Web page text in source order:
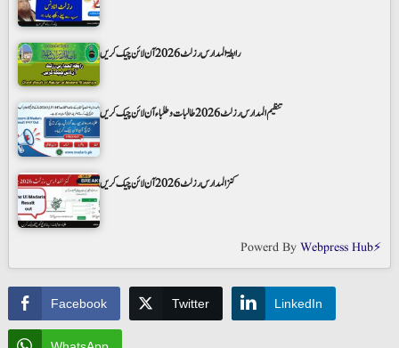
رابطۃ المدارس رزلٹ 2026 آن لائن چیک کریں
تنظیم المدارس رزلٹ 2026 طالبات و طلباء آن لائن چیک کریں
کنز المدارس رزلٹ 2026 آن لائن چیک کریں
Powerd ByWebpress Hub⚡
Facebook Twitter LinkedIn